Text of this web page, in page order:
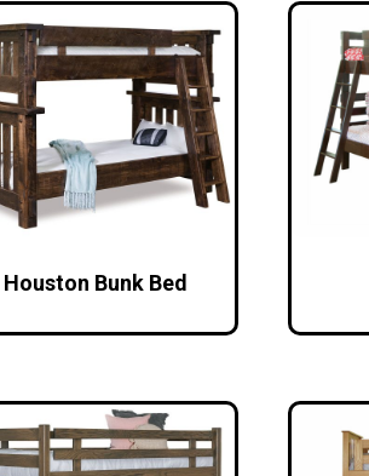
Houston Bunk Bed